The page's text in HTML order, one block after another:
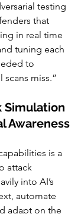
testing
that
in real time
tuning each
to
miss.”
Simulation
Awareness
is a
attack
into AI’s
automate
adapt on the